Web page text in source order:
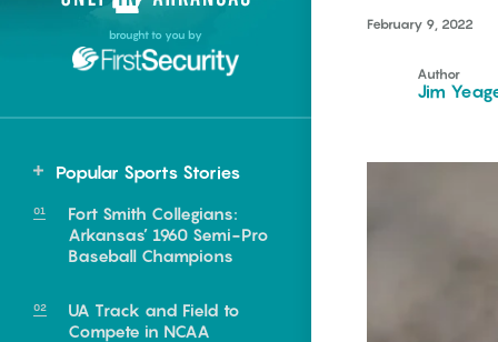
brought to you by
Popular Sports Stories
Fort Smith Collegians:
Arkansas’ 1960 Semi-Pro
Baseball Champions
UA Track and Field to
Compete in NCAA
Northwest Arkansas
Fayetteville, Bentonville,
Springdale, Fort Smith
South Arkansas
Texarkana, Arkadelphia
Northwest Arkansas
Fayetteville, Bentonville,
Springdale, Fort Smith
South Arkansas
Texarkana, Arkadelphia
Food
Homegrown
Events
food of
February 9, 2022
Author
Jim